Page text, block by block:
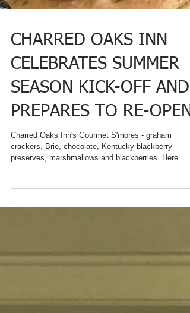
CHARRED OAKS INN
CELEBRATES SUMMER
SEASON KICK-OFF AND
PREPARES TO RE-OPEN
Charred Oaks Inn's Gourmet S'mores - graham